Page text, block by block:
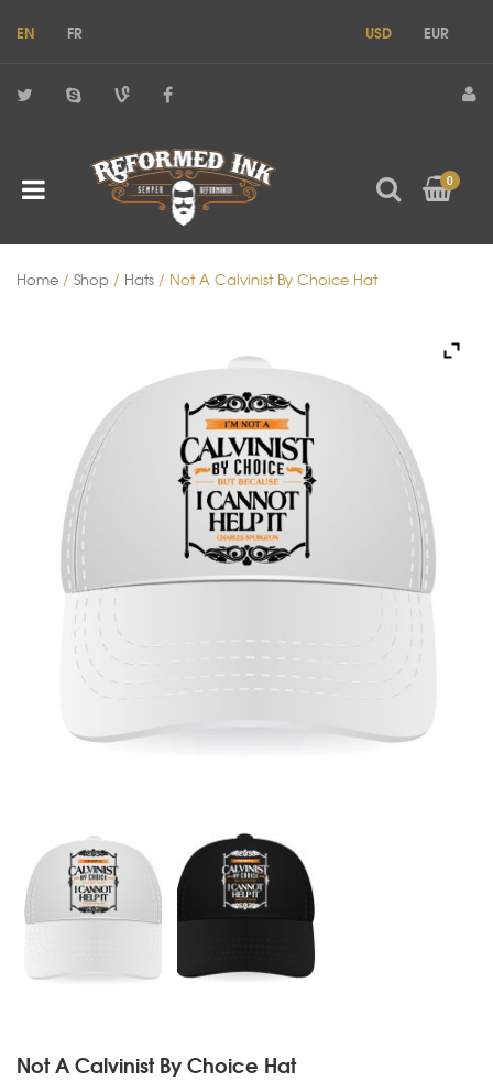
EN FR USD EUR
0
Home / Shop / Hats / Not A Calvinist By Choice Hat
Not A Calvinist By Choice Hat